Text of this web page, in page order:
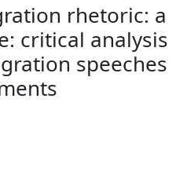
rhetoric: a
critical analysis
speeches